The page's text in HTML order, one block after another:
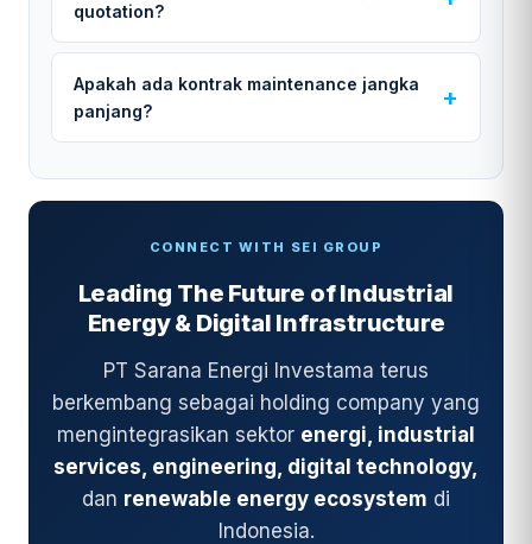
quotation?
Apakah ada kontrak maintenance jangka
panjang?
CONNECT WITH SEI GROUP
Leading The Future of Industrial
Energy & Digital Infrastructure
PT Sarana Energi Investama terus
berkembang sebagai holding company yang
mengintegrasikan sektor energi, industrial
services, engineering, digital technology,
dan renewable energy ecosystem di
Indonesia.